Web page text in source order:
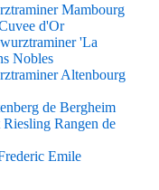
Mambourg
d'Or
'La
Nobles
Altenbourg
de Bergheim
Rangen de
Emile